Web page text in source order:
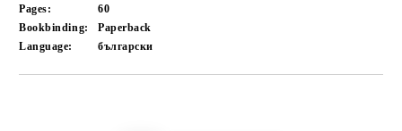
Pages:
60
Bookbinding:
Paperback
Language:
български